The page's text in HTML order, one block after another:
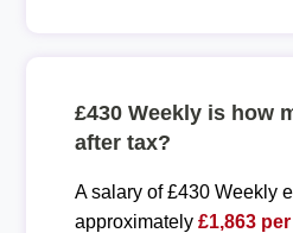
£430 Weekly is how
after tax?
A salary of £430 Weekly
approximately £1,863